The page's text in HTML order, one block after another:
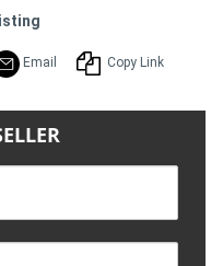
Email Copy Link